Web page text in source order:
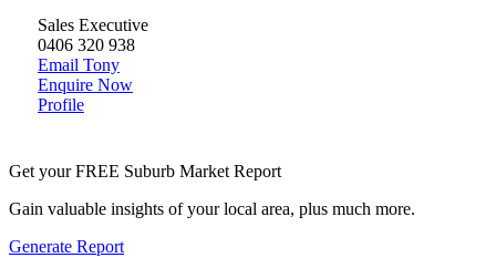
Sales Executive
0406 320 938
Email Tony
Enquire Now
Profile
Get your FREE Suburb Market Report
Gain valuable insights of your local area, plus much more.
Generate Report